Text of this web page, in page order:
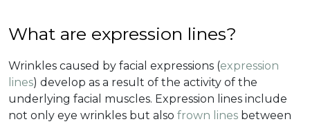
What are expression lines?
Wrinkles caused by facial expressions (expression
lines) develop as a result of the activity of the
underlying facial muscles. Expression lines include
not only eye wrinkles but also frown lines between